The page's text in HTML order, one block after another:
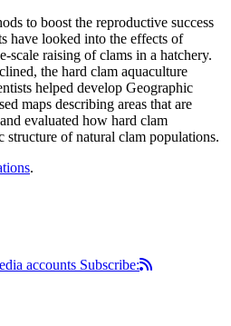
to boost the reproductive success
have looked into the effects of
scale raising of clams in a hatchery.
the hard clam aquaculture
helped develop Geographic
maps describing areas that are
evaluated how hard clam
structure of natural clam populations.
.
accounts Subscribe: